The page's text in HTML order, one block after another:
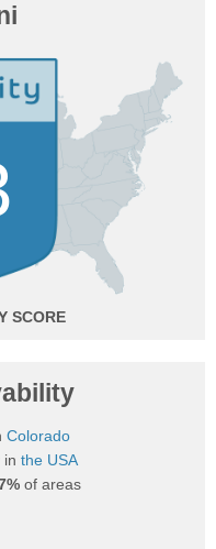
Colorado
in the USA
of areas